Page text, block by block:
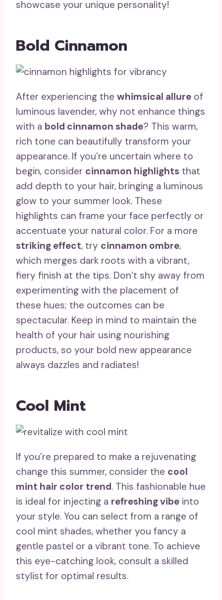
showcase your unique personality!
Bold Cinnamon
After experiencing the whimsical allure of
luminous lavender, why not enhance things
with a bold cinnamon shade? This warm,
rich tone can beautifully transform your
appearance. If you’re uncertain where to
begin, consider cinnamon highlights that
add depth to your hair, bringing a luminous
glow to your summer look. These
highlights can frame your face perfectly or
accentuate your natural color. For a more
striking effect, try cinnamon ombre,
which merges dark roots with a vibrant,
fiery finish at the tips. Don’t shy away from
experimenting with the placement of
these hues; the outcomes can be
spectacular. Keep in mind to maintain the
health of your hair using nourishing
products, so your bold new appearance
always dazzles and radiates!
Cool Mint
If you’re prepared to make a rejuvenating
change this summer, consider the cool
mint hair color trend. This fashionable hue
is ideal for injecting a refreshing vibe into
your style. You can select from a range of
cool mint shades, whether you fancy a
gentle pastel or a vibrant tone. To achieve
this eye-catching look, consult a skilled
stylist for optimal results.